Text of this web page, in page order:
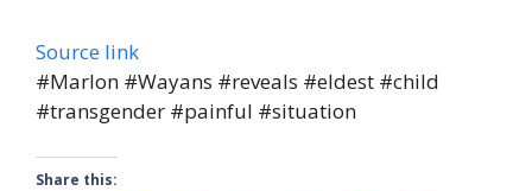
Source link
#Marlon #Wayans #reveals #eldest #child
#transgender #painful #situation
Share this: